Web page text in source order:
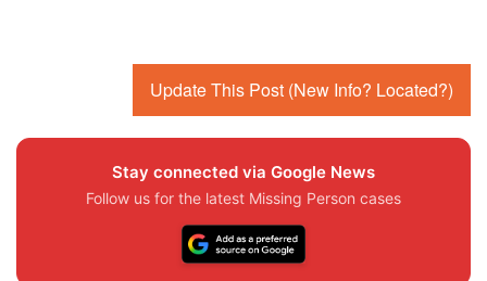
Update This Post (New Info? Located?)
Stay connected via Google News
Follow us for the latest Missing Person cases